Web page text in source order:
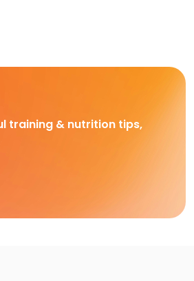
training & nutrition tips,